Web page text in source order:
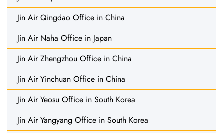
Jin Air Qingdao Office in China
Jin Air Naha Office in Japan
Jin Air Zhengzhou Office in China
Jin Air Yinchuan Office in China
Jin Air Yeosu Office in South Korea
Jin Air Yangyang Office in South Korea